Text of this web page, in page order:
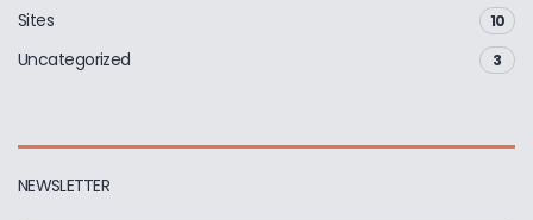
Sites 10
Uncategorized 3
NEWSLETTER